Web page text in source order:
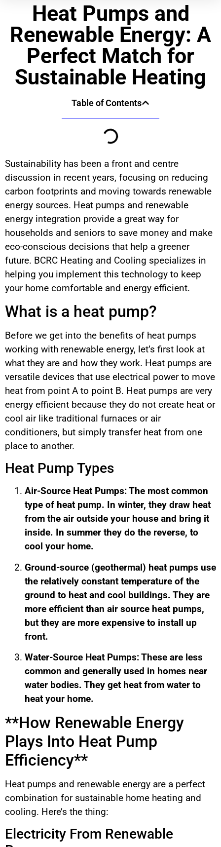
Heat Pumps and
Renewable Energy: A
Perfect Match for
Sustainable Heating
Table of Contents
Sustainability has been a front and centre
discussion in recent years, focusing on reducing
carbon footprints and moving towards renewable
energy sources. Heat pumps and renewable
energy integration provide a great way for
households and seniors to save money and make
eco-conscious decisions that help a greener
future. BCRC Heating and Cooling specializes in
helping you implement this technology to keep
your home comfortable and energy efficient.
What is a heat pump?
Before we get into the benefits of heat pumps
working with renewable energy, let’s first look at
what they are and how they work. Heat pumps are
versatile devices that use electrical power to move
heat from point A to point B. Heat pumps are very
energy efficient because they do not create heat or
cool air like traditional furnaces or air
conditioners, but simply transfer heat from one
place to another.
Heat Pump Types
Air-Source Heat Pumps: The most common
type of heat pump. In winter, they draw heat
from the air outside your house and bring it
inside. In summer they do the reverse, to
cool your home.
Ground-source (geothermal) heat pumps use
the relatively constant temperature of the
ground to heat and cool buildings. They are
more efficient than air source heat pumps,
but they are more expensive to install up
front.
Water-Source Heat Pumps: These are less
common and generally used in homes near
water bodies. They get heat from water to
heat your home.
**How Renewable Energy
Plays Into Heat Pump
Efficiency**
Heat pumps and renewable energy are a perfect
combination for sustainable home heating and
cooling. Here’s the thing:
Electricity From Renewable